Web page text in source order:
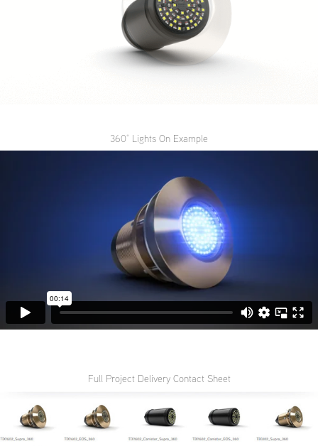
360° Lights On Example
Full Project Delivery Contact Sheet